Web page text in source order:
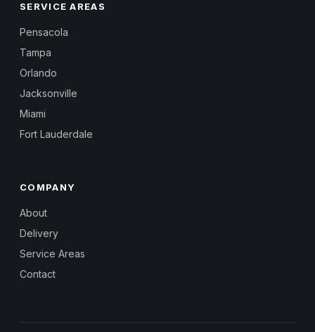
SERVICE AREAS
Pensacola
Tampa
Orlando
Jacksonville
Miami
Fort Lauderdale
COMPANY
About
Delivery
Service Areas
Contact